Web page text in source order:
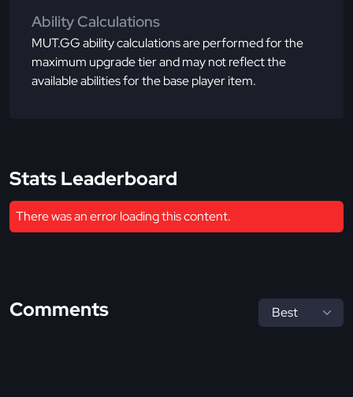
Ability Calculations
MUT.GG ability calculations are performed for the
maximum upgrade tier and may not reflect the
available abilities for the base player item.
Stats Leaderboard
There was an error loading this content.
Comments